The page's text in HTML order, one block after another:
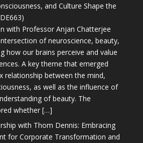
and Culture Shape the
with Professor Anjan Chatterjee
of neuroscience, beauty,
how our brains perceive and value
A key theme that emerged
relationship between the mind,
as well as the influence of
of beauty. The
whether […]
with Thom Dennis: Embracing
for Corporate Transformation and